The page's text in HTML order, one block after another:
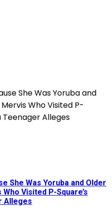
She Was Yoruba and Older
Visited P-Square’s
Alleges